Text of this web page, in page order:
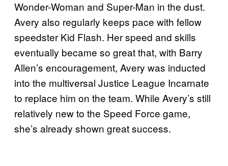
Wonder-Woman and Super-Man in the dust.
Avery also regularly keeps pace with fellow
speedster Kid Flash. Her speed and skills
eventually became so great that, with Barry
Allen’s encouragement, Avery was inducted
into the multiversal Justice League Incarnate
to replace him on the team. While Avery’s still
relatively new to the Speed Force game,
she’s already shown great success.